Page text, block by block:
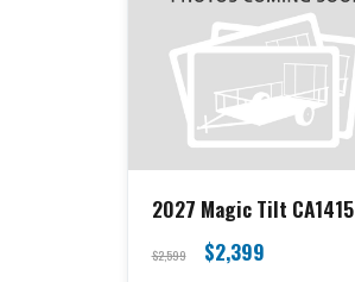
2027 Magic Tilt CA1415
$2,599 $2,399